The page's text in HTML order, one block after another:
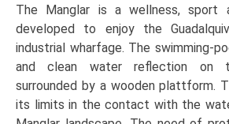
The Manglar is a wellness, sport
developed to enjoy the
industrial wharfage. The swimming-
and clean water reflection on
surrounded by a wooden plattform.
its limits in the contact with the